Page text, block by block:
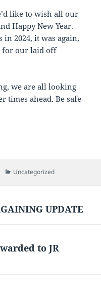
like to wish all our
Happy New Year.
2024, it was again,
for our laid off
we are all looking
times ahead. Be safe
Categories
Uncategorized
UPDATE
to JR